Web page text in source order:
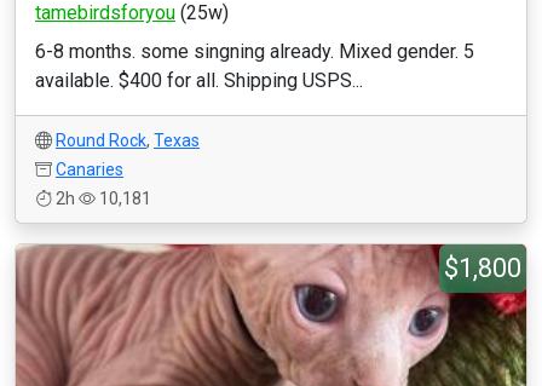
tamebirdsforyou (25w)
6-8 months. some singning already. Mixed gender. 5
available. $400 for all. Shipping USPS...
Round Rock, Texas
Canaries
2h
10,181
$1,800